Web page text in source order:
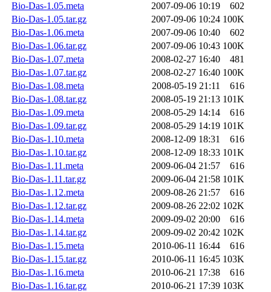
Bio-Das-1.05.meta
2007-09-06 10:19
602
Bio-Das-1.05.tar.gz
2007-09-06 10:24 100K
Bio-Das-1.06.meta
2007-09-06 10:40
602
Bio-Das-1.06.tar.gz
2007-09-06 10:43 100K
Bio-Das-1.07.meta
2008-02-27 16:40
481
Bio-Das-1.07.tar.gz
2008-02-27 16:40 100K
Bio-Das-1.08.meta
2008-05-19 21:11
616
Bio-Das-1.08.tar.gz
2008-05-19 21:13 101K
Bio-Das-1.09.meta
2008-05-29 14:14
616
Bio-Das-1.09.tar.gz
2008-05-29 14:19 101K
Bio-Das-1.10.meta
2008-12-09 18:31
616
Bio-Das-1.10.tar.gz
2008-12-09 18:33 101K
Bio-Das-1.11.meta
2009-06-04 21:57
616
Bio-Das-1.11.tar.gz
2009-06-04 21:58 101K
Bio-Das-1.12.meta
2009-08-26 21:57
616
Bio-Das-1.12.tar.gz
2009-08-26 22:02 102K
Bio-Das-1.14.meta
2009-09-02 20:00
616
Bio-Das-1.14.tar.gz
2009-09-02 20:42 102K
Bio-Das-1.15.meta
2010-06-11 16:44
616
Bio-Das-1.15.tar.gz
2010-06-11 16:45 103K
Bio-Das-1.16.meta
2010-06-21 17:38
616
Bio-Das-1.16.tar.gz
2010-06-21 17:39 103K